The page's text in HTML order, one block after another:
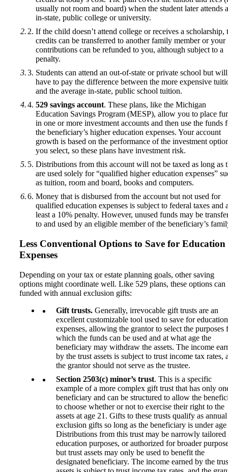
usually not room and board) when the student later attends
in-state, public college or university.
If the child doesn’t attend college or receives a scholarship,
credits can be transferred to another family member or your
contributions can be refunded to you, although subject to a
penalty.
Students can attend an out-of-state or private school but will
have to pay the difference between the more expensive
and the average in-state, public school tuition.
529 savings account. These plans, like the Michigan
Education Savings Program (MESP), allow you to place
in one or more investment accounts and then use the funds
the beneficiary’s higher education expenses. Your account
growth is based on the performance of the investment
you select, so these plans have investment risk.
Distributions from this account will not be taxed as long as
are used solely for “qualified higher education expenses”
as tuition, room and board, books and computers.
Money that is disbursed from the account but not used for
qualified education expenses is subject to federal taxes and
least a 10% penalty. However, unused funds may be
to and used by an eligible member of the beneficiary’s
Less Conventional Options to Save for Education
Expenses
Depending on your tax or estate planning goals, other saving
options might coordinate well. Like 529 plans, these options can
funded with annual exclusion gifts:
Gift trusts. Generally, irrevocable gift trusts are an
excellent customizable tool used to save for
expenses, allowing the grantor to select the purposes
which the funds can be used and at what age the
beneficiary may withdraw the assets. The income
by the trust assets is subject to trust income tax rates,
the grantor should not serve as the trustee.
Section 2503(c) minor’s trust. This is a specific
example of a more complex gift trust that has only
beneficiary and can be structured to allow the
to choose whether or not to exercise their right to the
assets at age 21. Gifts to these trusts qualify as annual
exclusion gifts so long as the beneficiary is under
Distributions from this trust may be narrowly tailored
education purposes, or authorized for broader
but trust assets may only be used to benefit the
designated beneficiary. The income earned by the